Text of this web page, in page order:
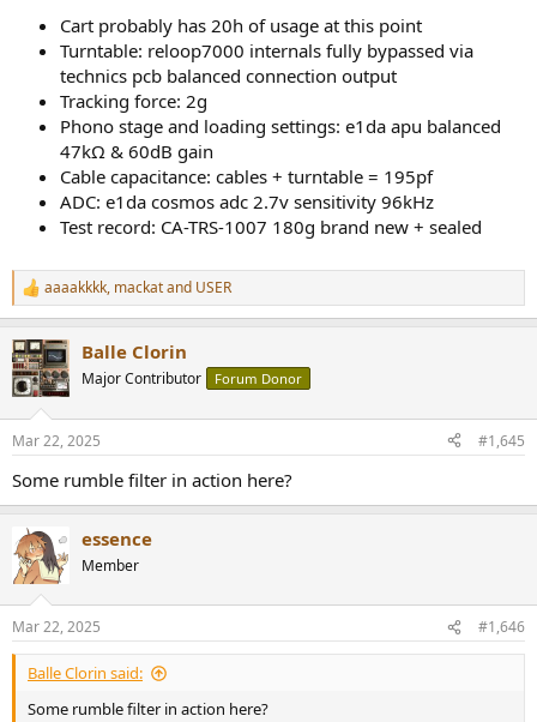
Cart probably has 20h of usage at this point
Turntable: reloop7000 internals fully bypassed via
technics pcb balanced connection output
Tracking force: 2g
Phono stage and loading settings: e1da apu balanced
47kΩ & 60dB gain
Cable capacitance: cables + turntable = 195pf
ADC: e1da cosmos adc 2.7v sensitivity 96kHz
Test record: CA-TRS-1007 180g brand new + sealed
R
e
c
t
i
s
aaaakkkk, mackatand USER
Balle Clorin
Major Contributor Forum Donor
Mar 22, 2025 #1,645
Some rumble filter in action here?
essence
Member
Mar 22, 2025 #1,646
Balle Clorin said:
Some rumble filter in action here?